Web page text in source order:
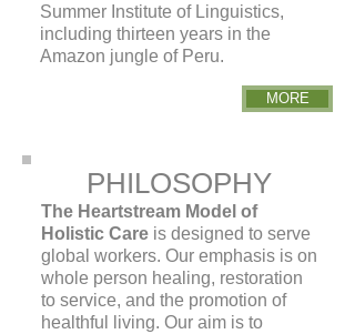
Summer Institute of Linguistics,
including thirteen years in the
Amazon jungle of Peru.
MORE
PHILOSOPHY
The Heartstream Model of
Holistic Care is designed to serve
global workers. Our emphasis is on
whole person healing, restoration
to service, and the promotion of
healthful living. Our aim is to